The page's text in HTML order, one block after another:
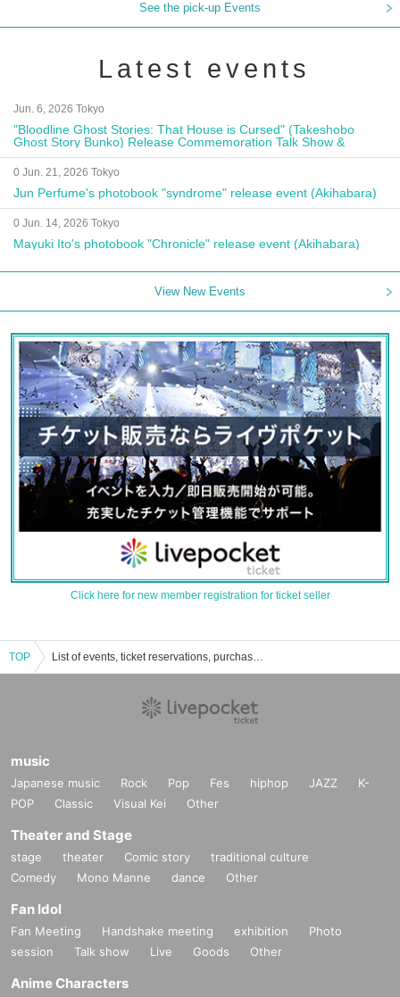
See the pick-up Events
Latest events
Jun. 6, 2026 Tokyo
"Bloodline Ghost Stories: That House is Cursed" (Takeshobo
Ghost Story Bunko) Release Commemoration Talk Show &
Autograph Session
0 Jun. 21, 2026 Tokyo
Jun Perfume's photobook "syndrome" release event (Akihabara)
0 Jun. 14, 2026 Tokyo
Mayuki Ito's photobook "Chronicle" release event (Akihabara)
View New Events
Click here for new member registration for ticket seller
TOP List of events, ticket reservations, purchases, and sales information for Ibuki Chitose
music
Japanese music Rock Pop Fes hiphop JAZZ
K-
POP
Classic Visual Kei Other
Theater and Stage
stage theater Comic story
traditional culture
Comedy
Mono Manne dance Other
Fan Idol
Fan Meeting Handshake meeting exhibition
Photo
session
Talk show Live Goods Other
Anime Characters